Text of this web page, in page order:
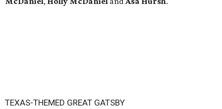
TEXAS-THEMED GREAT GATSBY